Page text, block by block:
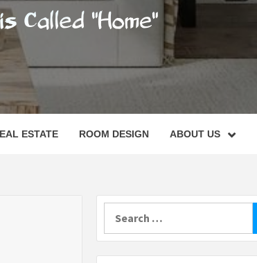
ESTATE ROOM DESIGN ABOUT US